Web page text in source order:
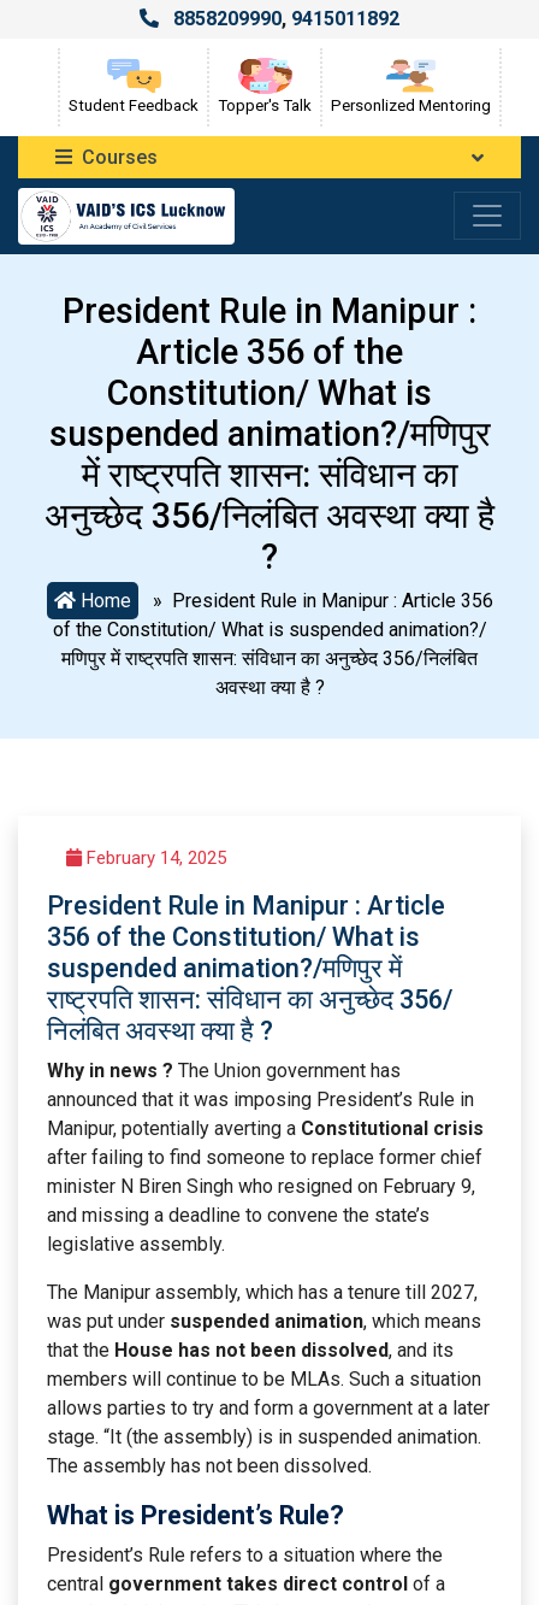
8858209990, 9415011892
Student Feedback Topper's Talk Personlized Mentoring
Courses
President Rule in Manipur :
Article 356 of the
Constitution/ What is
suspended animation?/मणिपुर
में राष्ट्रपति शासन: संविधान का
अनुच्छेद 356/निलंबित अवस्था क्या है
?
Home
» President Rule in Manipur : Article 356
of the Constitution/ What is suspended animation?/
मणिपुर में राष्ट्रपति शासन: संविधान का अनुच्छेद 356/निलंबित
अवस्था क्या है ?
February 14, 2025
President Rule in Manipur : Article
356 of the Constitution/ What is
suspended animation?/मणिपुर में
राष्ट्रपति शासन: संविधान का अनुच्छेद 356/
निलंबित अवस्था क्या है ?
Why in news ? The Union government has
announced that it was imposing President’s Rule in
Manipur, potentially averting a Constitutional crisis
after failing to find someone to replace former chief
minister N Biren Singh who resigned on February 9,
and missing a deadline to convene the state’s
legislative assembly.
The Manipur assembly, which has a tenure till 2027,
was put under suspended animation, which means
that the House has not been dissolved, and its
members will continue to be MLAs. Such a situation
allows parties to try and form a government at a later
stage. “It (the assembly) is in suspended animation.
The assembly has not been dissolved.
What is President’s Rule?
President’s Rule refers to a situation where the
central government takes direct control of a